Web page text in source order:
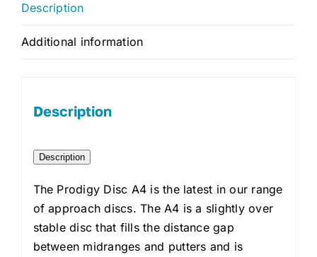
Description
Additional information
Description
Description
The Prodigy Disc A4 is the latest in our range
of approach discs. The A4 is a slightly over
stable disc that fills the distance gap
between midranges and putters and is